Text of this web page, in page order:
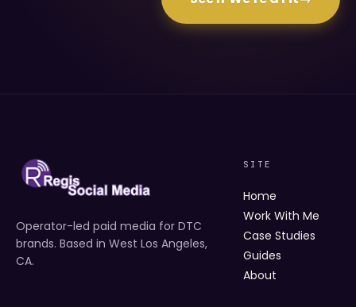
Operator-led paid media for DTC
brands. Based in West Los Angeles,
CA.
SITE
Home
Work With Me
Case Studies
Guides
About